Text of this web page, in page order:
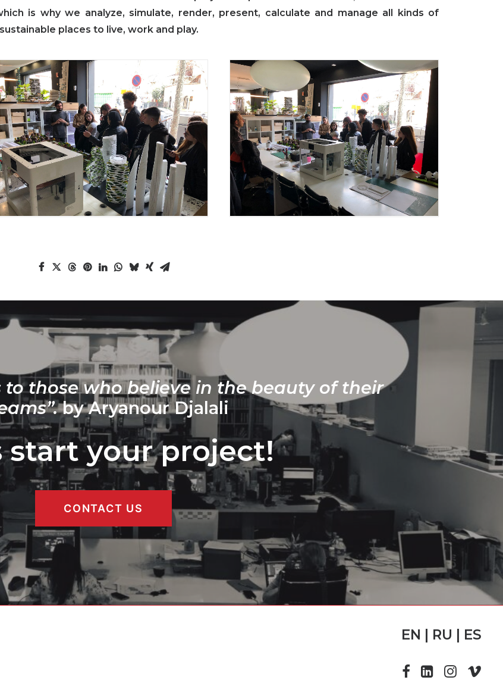
is why we analyze, simulate, render, present, calculate and manage all kinds of
places to live, work and play.
to those who believe in the beauty of their
by Aryanour Djalali
start your project!
CONTACT US
EN | RU | ES